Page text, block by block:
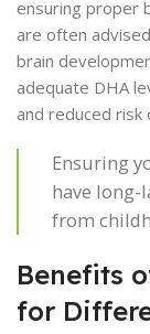
ensuring proper
are often
brain
adequate DHA
and reduced
Ensuring
have
from
Benefits
for